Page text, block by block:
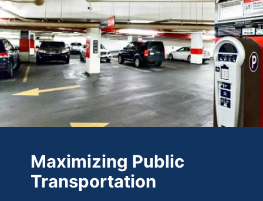
Maximizing Public
Transportation